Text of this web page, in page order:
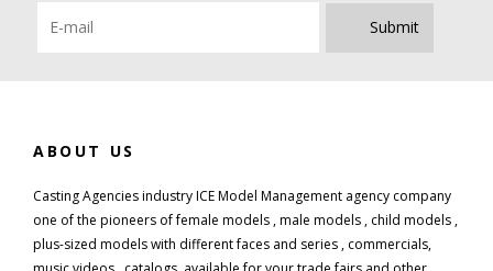
Submit
ABOUT US
Casting Agencies industry ICE Model Management agency company
one of the pioneers of female models , male models , child models ,
plus-sized models with different faces and series , commercials,